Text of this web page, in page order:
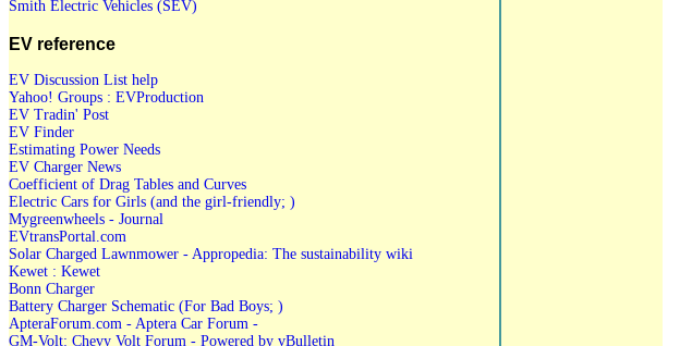
Smith Electric Vehicles (SEV)
EV reference
EV Discussion List help
Yahoo! Groups : EVProduction
EV Tradin' Post
EV Finder
Estimating Power Needs
EV Charger News
Coefficient of Drag Tables and Curves
Electric Cars for Girls (and the girl-friendly; )
Mygreenwheels - Journal
EVtransPortal.com
Solar Charged Lawnmower - Appropedia: The sustainability wiki
Kewet : Kewet
Bonn Charger
Battery Charger Schematic (For Bad Boys; )
ApteraForum.com - Aptera Car Forum -
GM-Volt: Chevy Volt Forum - Powered by vBulletin